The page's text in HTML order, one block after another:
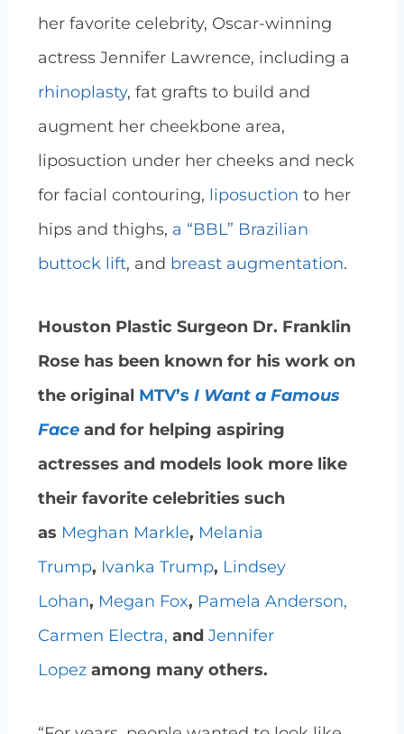
her favorite celebrity, Oscar-winning
actress Jennifer Lawrence, including a
rhinoplasty, fat grafts to build and
augment her cheekbone area,
liposuction under her cheeks and neck
for facial contouring, liposuction to her
hips and thighs, a “BBL” Brazilian
buttock lift, and breast augmentation.
Houston Plastic Surgeon Dr. Franklin
Rose has been known for his work on
the original MTV’s I Want a Famous
Face and for helping aspiring
actresses and models look more like
their favorite celebrities such
as Meghan Markle, Melania
Trump, Ivanka Trump, Lindsey
Lohan, Megan Fox, Pamela Anderson,
Carmen Electra, and Jennifer
Lopez among many others.